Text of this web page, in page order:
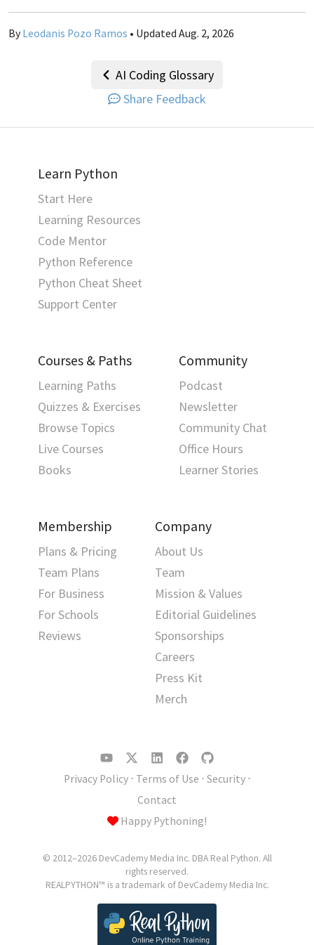
By Leodanis Pozo Ramos • Updated Aug. 2, 2026
AI Coding Glossary
Share Feedback
Learn Python
Start Here
Learning Resources
Code Mentor
Python Reference
Python Cheat Sheet
Support Center
Courses & Paths
Learning Paths
Quizzes & Exercises
Browse Topics
Live Courses
Books
Community
Podcast
Newsletter
Community Chat
Office Hours
Learner Stories
Membership
Plans & Pricing
Team Plans
For Business
For Schools
Reviews
Company
About Us
Team
Mission & Values
Editorial Guidelines
Sponsorships
Careers
Press Kit
Merch
Privacy Policy⋅ Terms of Use ⋅ Security⋅
Contact
Happy Pythoning!
© 2012–2026 DevCademy Media Inc. DBA Real Python. All
rights reserved.
REALPYTHON™ is a trademark of DevCademy Media Inc.